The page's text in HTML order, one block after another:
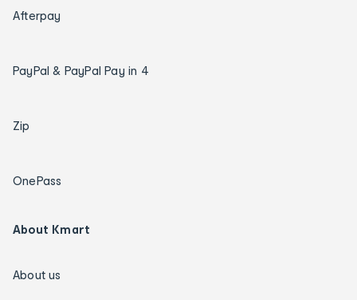
Afterpay
PayPal & PayPal Pay in 4
Zip
OnePass
About Kmart
About us